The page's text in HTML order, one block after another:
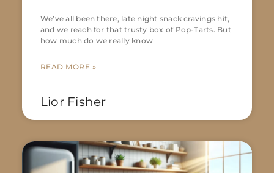
We’ve all been there, late night snack cravings hit,
and we reach for that trusty box of Pop-Tarts. But
how much do we really know
READ MORE »
Lior Fisher